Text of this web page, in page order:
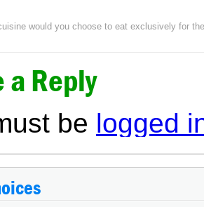
would you choose to eat exclusively for
a Reply
be logged